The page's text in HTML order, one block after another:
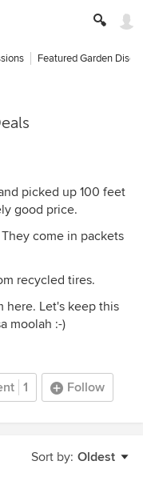
Featured Garden
picked up 100 feet
good price.
come in packets
recycled tires.
here. Let's keep this
moolah :-)
1 Follow
Sort by: Oldest